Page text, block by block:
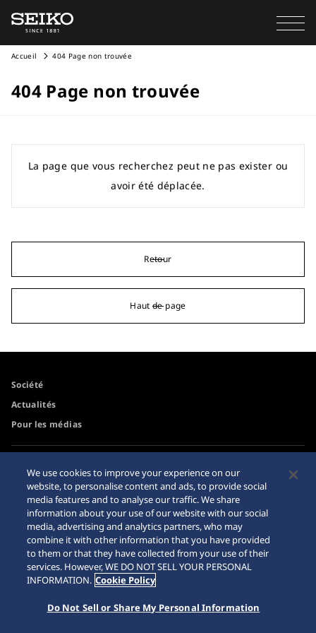
Accueil 404 Page non trouvée
404 Page non trouvée
La page que vous recherchez peut ne pas exister ou
avoir été déplacée.
Retour
Haut de page
Société
Actualités
Pour les médias
Conditions d’utilisation
ligne
Sitemap
© 2026 Seiko Watch Corporation
We use cookies to improve your experience on our
website, to personalise content and ads, to provide social
media features and to analyse our traffic. We share
information about your use of our website with our social
media, advertising and analytics partners, who may
combine it with other information that you have provided
to them or that they have collected from your use of their
services. However, WE DO NOT SELL YOUR PERSONAL
INFORMATION. Cookie Policy
Do Not Sell or Share My Personal Information